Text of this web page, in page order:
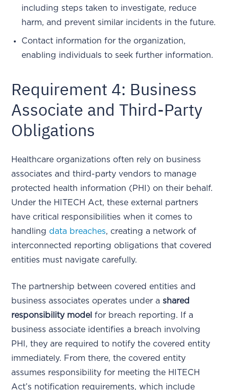
including steps taken to investigate, reduce
harm, and prevent similar incidents in the future.
Contact information for the organization,
enabling individuals to seek further information.
Requirement 4: Business
Associate and Third-Party
Obligations
Healthcare organizations often rely on business
associates and third-party vendors to manage
protected health information (PHI) on their behalf.
Under the HITECH Act, these external partners
have critical responsibilities when it comes to
handling data breaches, creating a network of
interconnected reporting obligations that covered
entities must navigate carefully.
The partnership between covered entities and
business associates operates under ashared
responsibility model for breach reporting. If a
business associate identifies a breach involving
PHI, they are required to notify the covered entity
immediately. From there, the covered entity
assumes responsibility for meeting the HITECH
Act’s notification requirements, which include